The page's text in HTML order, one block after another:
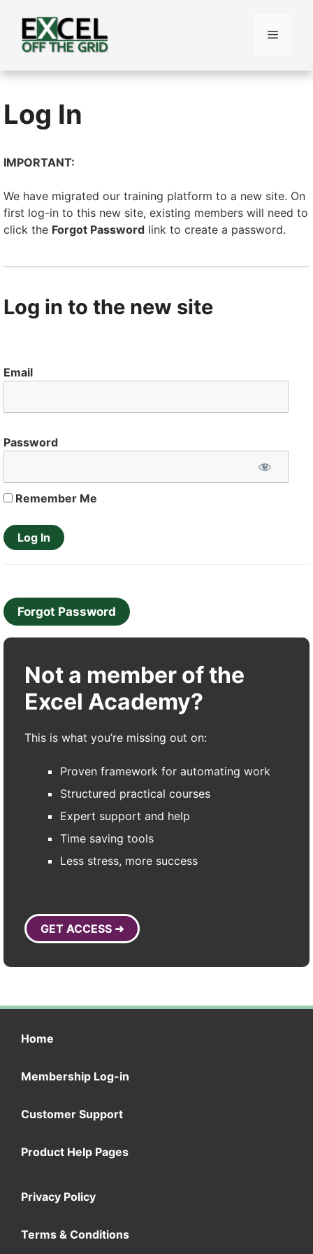
content
Menu
Log In
IMPORTANT:
We have migrated our training platform to a new site. On
first log-in to this new site, existing members will need to
click the Forgot Password link to create a password.
Log in to the new site
Email
Password
Remember Me
Forgot Password
Not a member of the
Excel Academy?
This is what you’re missing out on:
Proven framework for automating work
Structured practical courses
Expert support and help
Time saving tools
Less stress, more success
GET ACCESS ➜
Home
Membership Log-in
Customer Support
Product Help Pages
Privacy Policy
Terms & Conditions